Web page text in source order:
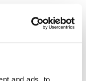
and ads, to